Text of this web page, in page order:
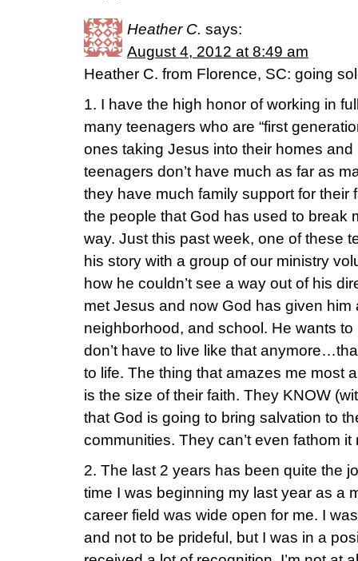
Heather C. says:
August 4, 2012 at 8:49 am
Heather C. from Florence, SC: going
1. I have the high honor of working in
many teenagers who are “first
ones taking Jesus into their homes
teenagers don’t have much as far as
they have much family support for their
the people that God has used to break
way. Just this past week, one of these
his story with a group of our ministry
how he couldn’t see a way out of his
met Jesus and now God has given him
neighborhood, and school. He wants
don’t have to live like that
to life. The thing that amazes me most
is the size of their faith. They KNOW
that God is going to bring salvation to
communities. They can’t even fathom
2. The last 2 years has been quite the
time I was beginning my last year as a
career field was wide open for me. I
and not to be prideful, but I was in a